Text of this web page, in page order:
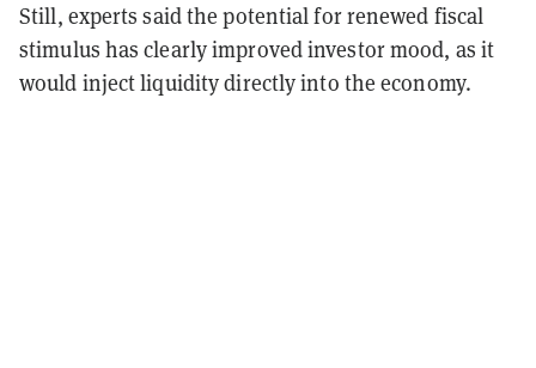
Still, experts said the potential for renewed fiscal
stimulus has clearly improved investor mood, as it
would inject liquidity directly into the economy.